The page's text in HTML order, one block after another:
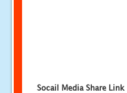
Socail Media Share Link